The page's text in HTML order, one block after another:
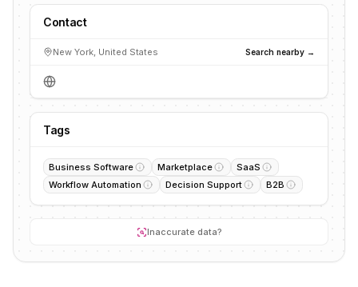
Contact
New York, United States Search nearby →
Tags
Business Software Marketplace
SaaS
Workflow Automation
Decision Support B2B
Inaccurate data?